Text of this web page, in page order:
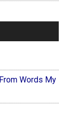
Words My